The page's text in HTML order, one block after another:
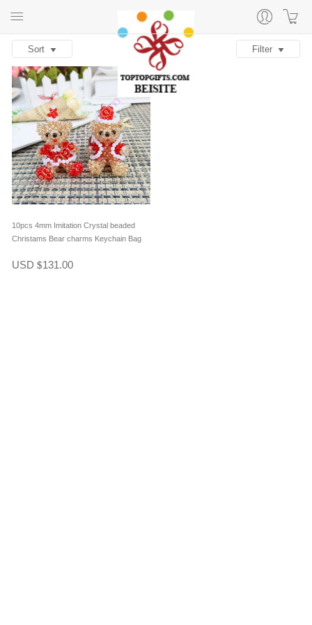
Sort Filter
10pcs 4mm Imitation Crystal beaded
Christams Bear charms Keychain Bag
USD $131.00